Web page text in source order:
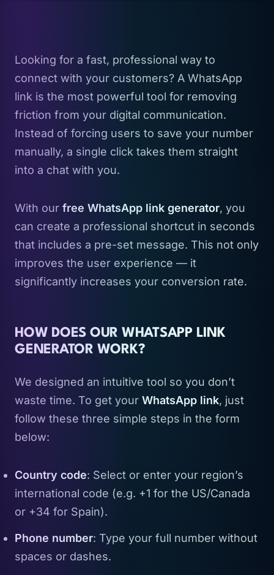
Looking for a fast, professional way to
connect with your customers? A WhatsApp
link is the most powerful tool for removing
friction from your digital communication.
Instead of forcing users to save your number
manually, a single click takes them straight
into a chat with you.
With our free WhatsApp link generator, you
can create a professional shortcut in seconds
that includes a pre-set message. This not only
improves the user experience — it
significantly increases your conversion rate.
HOW DOES OUR WHATSAPP LINK
GENERATOR WORK?
We designed an intuitive tool so you don’t
waste time. To get your WhatsApp link, just
follow these three simple steps in the form
below:
Country code: Select or enter your region’s
international code (e.g. +1 for the US/Canada
or +34 for Spain).
Phone number: Type your full number without
spaces or dashes.